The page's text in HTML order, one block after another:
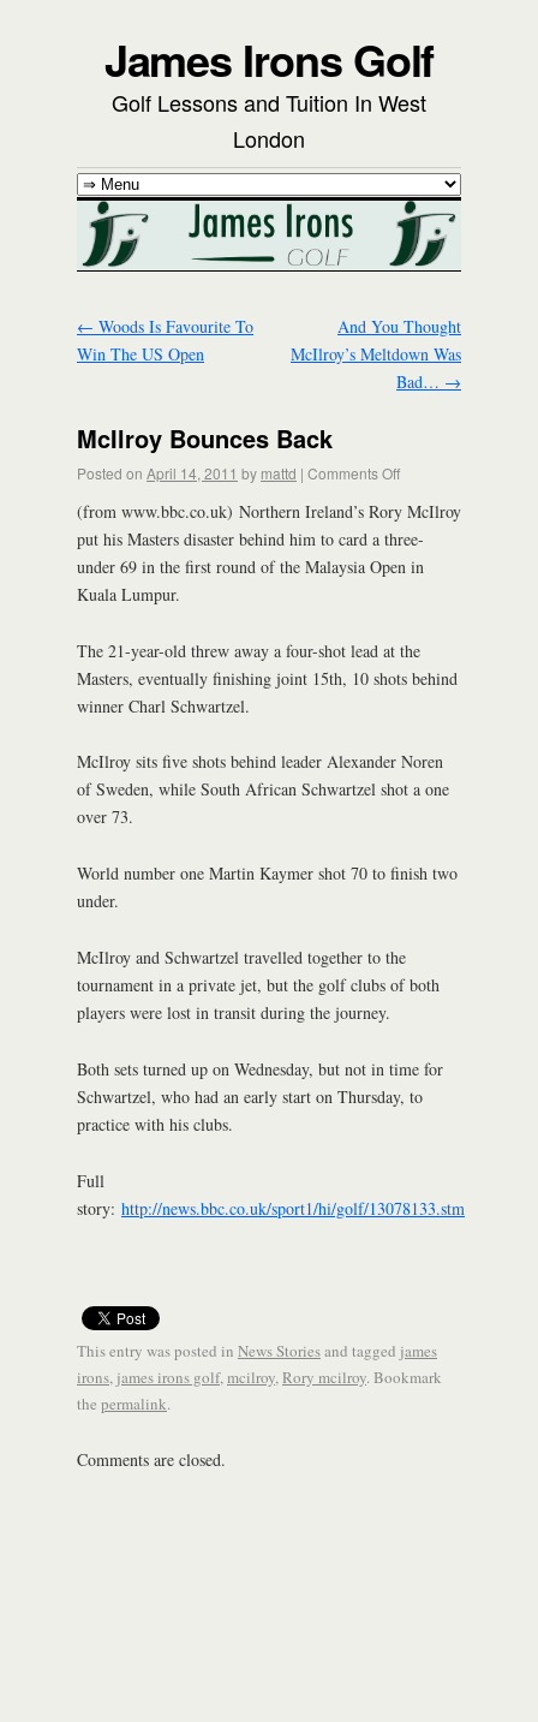
James Irons Golf
Golf Lessons and Tuition In West
London
← Woods Is Favourite To
Win The US Open
And You Thought
McIlroy’s Meltdown Was
Bad… →
McIlroy Bounces Back
Posted on April 14, 2011 by mattd | Comments Off
(from www.bbc.co.uk) Northern Ireland’s Rory McIlroy
put his Masters disaster behind him to card a three-
under 69 in the first round of the Malaysia Open in
Kuala Lumpur.
The 21-year-old threw away a four-shot lead at the
Masters, eventually finishing joint 15th, 10 shots behind
winner Charl Schwartzel.
McIlroy sits five shots behind leader Alexander Noren
of Sweden, while South African Schwartzel shot a one
over 73.
World number one Martin Kaymer shot 70 to finish two
under.
McIlroy and Schwartzel travelled together to the
tournament in a private jet, but the golf clubs of both
players were lost in transit during the journey.
Both sets turned up on Wednesday, but not in time for
Schwartzel, who had an early start on Thursday, to
practice with his clubs.
Full
story: http://news.bbc.co.uk/sport1/hi/golf/13078133.stm
This entry was posted in News Storiesand tagged james
irons, james irons golf,mcilroy,Rory mcilroy. Bookmark
the permalink.
Comments are closed.